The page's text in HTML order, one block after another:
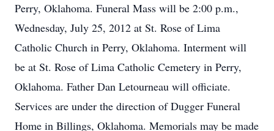
Perry, Oklahoma. Funeral Mass will be 2:00 p.m.,
Wednesday, July 25, 2012 at St. Rose of Lima
Catholic Church in Perry, Oklahoma. Interment will
be at St. Rose of Lima Catholic Cemetery in Perry,
Oklahoma. Father Dan Letourneau will officiate.
Services are under the direction of Dugger Funeral
Home in Billings, Oklahoma. Memorials may be made